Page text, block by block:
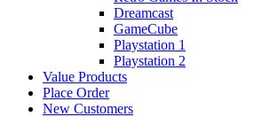
Dreamcast
GameCube
Playstation 1
Playstation 2
Value Products
Place Order
New Customers